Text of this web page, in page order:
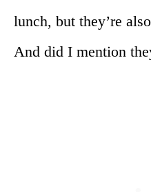
lunch, but they’re
And did I mention